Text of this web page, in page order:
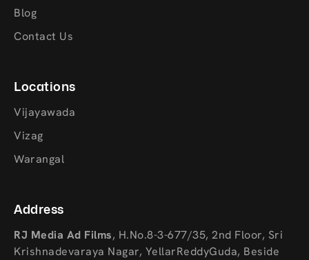
Blog
Contact Us
Locations
Vijayawada
Vizag
Warangal
Address
RJ Media Ad Films, H.No.8-3-677/35, 2nd Floor, Sri
Krishnadevaraya Nagar, YellarReddyGuda, Beside